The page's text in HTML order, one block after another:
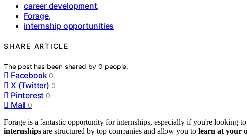
career development,
Forage,
internship opportunities
SHARE ARTICLE
The post has been shared by0 people.
Facebook 0
X (Twitter) 0
Pinterest 0
Mail 0
Forage is a fantastic opportunity for internships, especially if you're looking
internships are structured by top companies and allow you to learn at your